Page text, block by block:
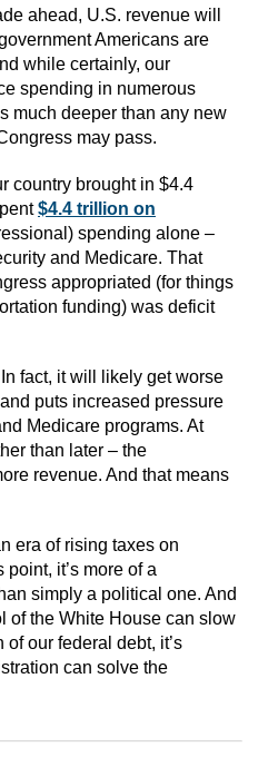
ahead, U.S. revenue will
Americans are
while certainly, our
spending in numerous
much deeper than any new
may pass.
country brought in $4.4
$4.4 trillion on
spending alone –
and Medicare. That
appropriated (for things
funding) was deficit
fact, it will likely get worse
puts increased pressure
Medicare programs. At
than later – the
revenue. And that means
era of rising taxes on
it’s more of a
simply a political one. And
of the White House can slow
our federal debt, it’s
can solve the